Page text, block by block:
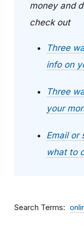
money and
check out
Three
info on
Three
your
Email or
what to
Search Terms